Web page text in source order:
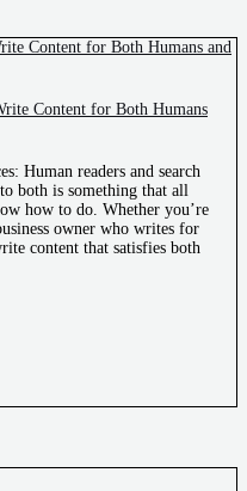
Content for Both Humans
Human readers and search
both is something that all
how to do. Whether you’re
owner who writes for
content that satisfies both